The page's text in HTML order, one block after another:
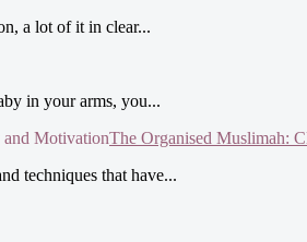
a lot of it in clear...
in your arms, you...
The Organised Muslimah:
techniques that have...